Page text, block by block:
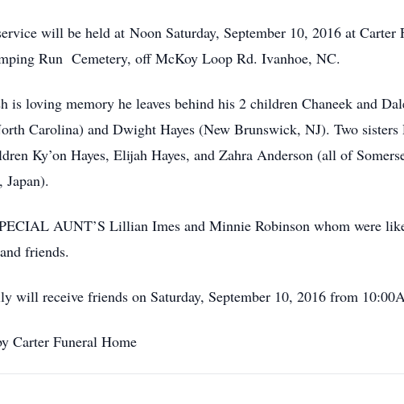
will be held at Noon Saturday, September 10, 2016 at
Run Cemetery, off McKoy Loop Rd. Ivanhoe, NC.
is loving memory he leaves behind his 2 children Chaneek and
Carolina) and Dwight Hayes (New Brunswick, NJ). Two
Ky’on Hayes, Elijah Hayes, and Zahra Anderson (all of
Japan).
AUNT’S Lillian Imes and Minnie Robinson whom were
friends.
will receive friends on Saturday, September 10, 2016 from
Carter Funeral Home